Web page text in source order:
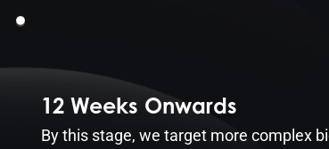
12 Weeks Onwards
By this stage, we target more complex